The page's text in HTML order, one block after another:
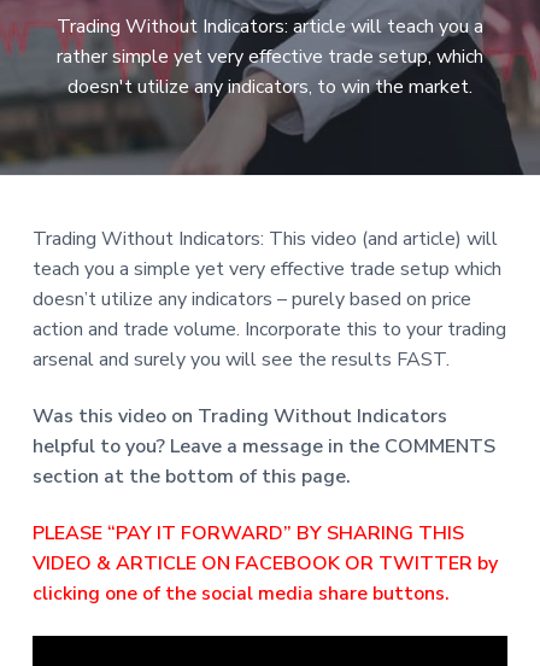
t
o
n
Trading Without Indicators: article will teach you a
rather simple yet very effective trade setup, which
doesn't utilize any indicators, to win the market.
Trading Without Indicators: This video (and article) will
teach you a simple yet very effective trade setup which
doesn’t utilize any indicators – purely based on price
action and trade volume. Incorporate this to your trading
arsenal and surely you will see the results FAST.
Was this video on Trading Without Indicators
helpful to you? Leave a message in the COMMENTS
section at the bottom of this page.
PLEASE “PAY IT FORWARD” BY SHARING THIS
VIDEO & ARTICLE ON FACEBOOK OR TWITTER by
clicking one of the social media share buttons.